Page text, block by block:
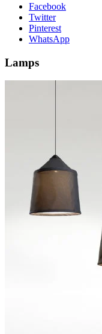
Facebook
Twitter
Pinterest
WhatsApp
Lamps